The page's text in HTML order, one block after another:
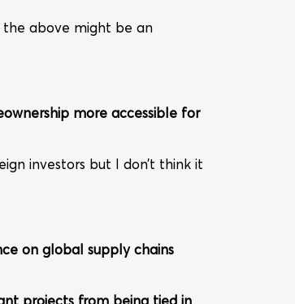
the above might be an
more accessible for
investors but I don’t think it
on global supply chains